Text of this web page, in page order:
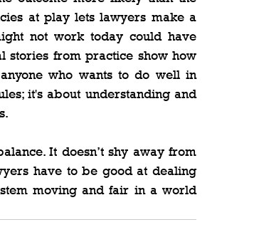
at play lets lawyers make a
not work today could have
stories from practice show how
who wants to do well in
it's about understanding and
It doesn’t shy away from
have to be good at dealing
moving and fair in a world